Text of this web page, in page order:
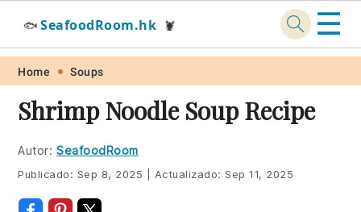
Skip
primary
navigation
Skip
main
content
Skip
primary
sidebar
Skip
footer
🐟 SeafoodRoom.hk 🦞 ☰
Home Soups
Shrimp Noodle Soup Recipe
Autor: SeafoodRoom
Publicado: Sep 8, 2025 Actualizado:Sep 11, 2025